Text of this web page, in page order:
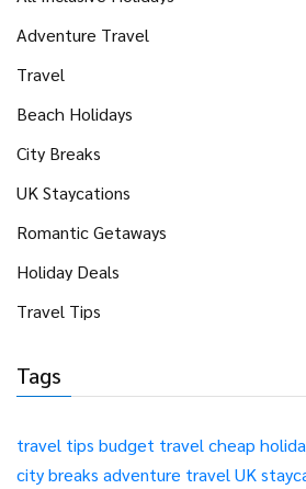
Adventure Travel
Travel
Beach Holidays
City Breaks
UK Staycations
Romantic Getaways
Holiday Deals
Travel Tips
Tags
travel tips budget travel cheap
city breaks adventure travel UK